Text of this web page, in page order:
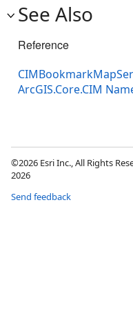
See Also
Reference
ArcGIS.Core.CIM
©2026 Esri Inc., All Rights
2026
Send feedback